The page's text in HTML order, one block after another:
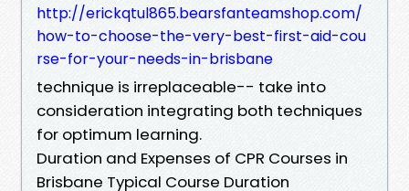
http://erickqtul865.bearsfanteamshop.com/
how-to-choose-the-very-best-first-aid-cou
rse-for-your-needs-in-brisbane
technique is irreplaceable-- take into
consideration integrating both techniques
for optimum learning.
Duration and Expenses of CPR Courses in
Brisbane Typical Course Duration